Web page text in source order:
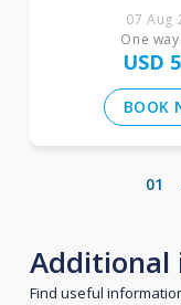
07 Aug
One
USD
BOOK
01
Find useful